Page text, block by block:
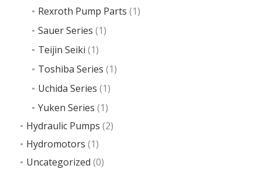
Rexroth Pump Parts (1)
Sauer Series (1)
Teijin Seiki (1)
Toshiba Series (1)
Uchida Series (1)
Yuken Series (1)
Hydraulic Pumps (2)
Hydromotors (1)
Uncategorized (0)